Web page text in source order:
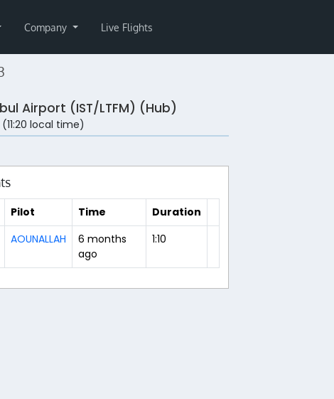
Company Live Flights
Airport (IST/LTFM) (Hub)
local time)
Pilot Time
Duration
AOUNALLAH
6 months
ago
1:10